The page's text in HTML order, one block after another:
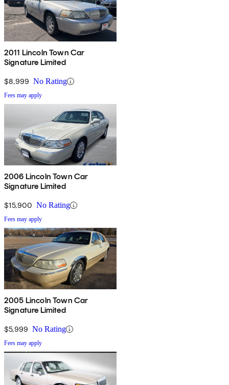
2011 Lincoln Town Car
Signature Limited
$8,999 No Rating
Fees may apply
2006 Lincoln Town Car
Signature Limited
$15,900 No Rating
Fees may apply
2005 Lincoln Town Car
Signature Limited
$5,999 No Rating
Fees may apply